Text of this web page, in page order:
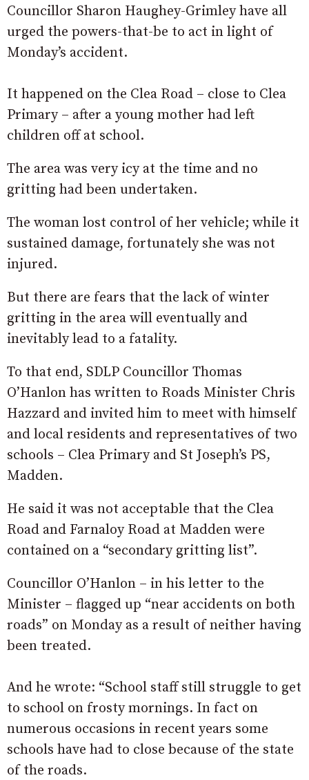
Councillor Sharon Haughey-Grimley have all
urged the powers-that-be to act in light of
Monday’s accident.
It happened on the Clea Road – close to Clea
Primary – after a young mother had left
children off at school.
The area was very icy at the time and no
gritting had been undertaken.
The woman lost control of her vehicle; while it
sustained damage, fortunately she was not
injured.
But there are fears that the lack of winter
gritting in the area will eventually and
inevitably lead to a fatality.
To that end, SDLP Councillor Thomas
O’Hanlon has written to Roads Minister Chris
Hazzard and invited him to meet with himself
and local residents and representatives of two
schools – Clea Primary and St Joseph’s PS,
Madden.
He said it was not acceptable that the Clea
Road and Farnaloy Road at Madden were
contained on a “secondary gritting list”.
Councillor O’Hanlon – in his letter to the
Minister – flagged up “near accidents on both
roads” on Monday as a result of neither having
been treated.
And he wrote: “School staff still struggle to get
to school on frosty mornings. In fact on
numerous occasions in recent years some
schools have had to close because of the state
of the roads.